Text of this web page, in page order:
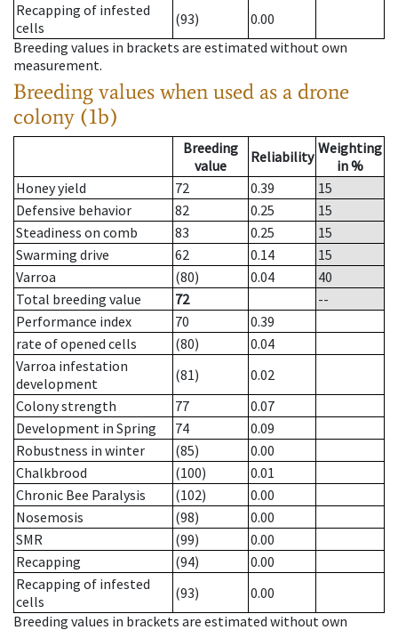
Recapping of infested
cells
(93)
0.00
Breeding values in brackets are estimated without own
measurement.
Breeding values when used as a drone
colony (1b)
Breeding
value
Reliability Weighting
in %
Honey yield
72 0.39
15
Defensive behavior
82 0.25
15
Steadiness on comb
83 0.25
15
Swarming drive
62 0.14
15
Varroa
(80) 0.04
40
Total breeding value
72
--
Performance index
70
0.39
rate of opened cells
(80)
0.04
Varroa infestation
development
(81)
0.02
Colony strength
77
0.07
Development in Spring
74
0.09
Robustness in winter
(85)
0.00
Chalkbrood
(100)
0.01
Chronic Bee Paralysis
(102)
0.00
Nosemosis
(98)
0.00
SMR
(99)
0.00
Recapping
(94)
0.00
Recapping of infested
cells
(93)
0.00
Breeding values in brackets are estimated without own